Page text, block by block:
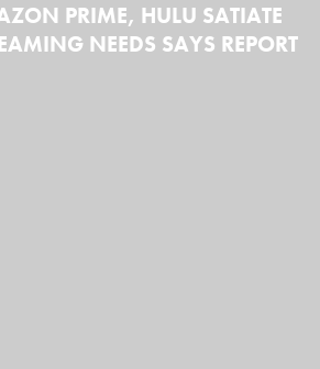
PRIME, HULU SATIATE
NEEDS SAYS REPORT